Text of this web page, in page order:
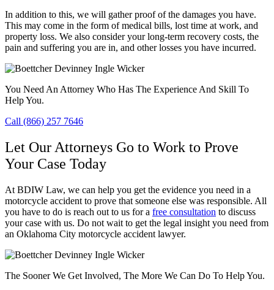
In addition to this, we will gather proof of the damages you have.
This may come in the form of medical bills, lost time at work, and
property loss. We also consider your long-term recovery costs, the
pain and suffering you are in, and other losses you have incurred.
You Need An Attorney Who Has The Experience And Skill To
Help You.
Call (866) 257 7646
Let Our Attorneys Go to Work to Prove
Your Case Today
At BDIW Law, we can help you get the evidence you need in a
motorcycle accident to prove that someone else was responsible. All
you have to do is reach out to us for a free consultation to discuss
your case with us. Do not wait to get the legal insight you need from
an Oklahoma City motorcycle accident lawyer.
The Sooner We Get Involved, The More We Can Do To Help You.